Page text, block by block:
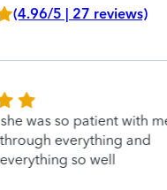
(4.96/5 | 27 reviews)
was so patient with
everything and
so well